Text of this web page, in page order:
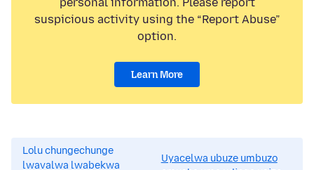
suspicious activity using the “Report Abuse”
option.
Learn More
Lolu chungechunge
lwavalwa lwabekwa
Uyacelwa ubuze umbuzo